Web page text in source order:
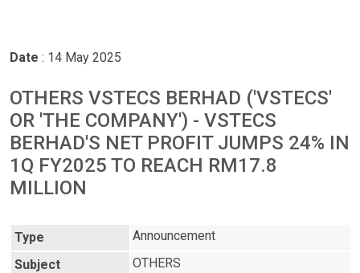
Date : 14 May 2025
OTHERS VSTECS BERHAD ('VSTECS'
OR 'THE COMPANY') - VSTECS
BERHAD'S NET PROFIT JUMPS 24% IN
1Q FY2025 TO REACH RM17.8
MILLION
Type
Announcement
Subject
OTHERS